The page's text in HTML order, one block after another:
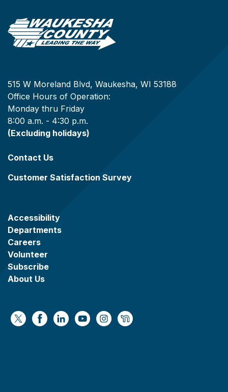
515 W Moreland Blvd, Waukesha, WI 53188
Office Hours of Operation:
Monday thru Friday
8:00 a.m. - 4:30 p.m.
(Excluding holidays)
Contact Us
Customer Satisfaction Survey
Accessibility
Departments
Careers
Volunteer
Subscribe
About Us
https://x.com/WaukeshaCoExec
https://www.facebook.com/
https://www.linkedin.com/company/
https://www.youtube.com/
https://www.instagram.com/
https://nextdoor.com/